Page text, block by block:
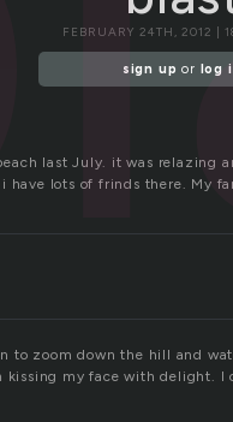
FEBRUARY 24TH, 2012 |
sign up or log
last July. it was relazing
have lots of frinds there. My
to zoom down the hill and
kissing my face with delight. I